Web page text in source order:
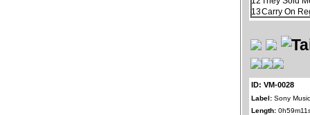
13Carry On
ID: VM-0028
Label: Sony
Length: